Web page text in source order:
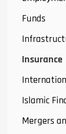
Funds
Insurance
Islamic
Mergers